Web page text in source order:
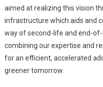
aimed at realizing this vision
infrastructure which aids and
way of second-life and end-
combining our expertise and
for an efficient, accelerated
greener tomorrow.